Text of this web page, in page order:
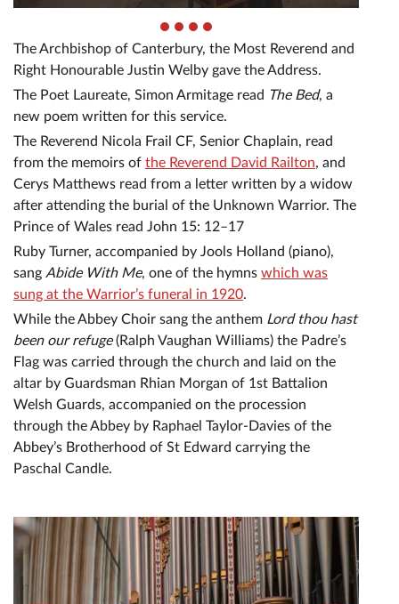
The Archbishop of Canterbury, the Most Reverend and
Right Honourable Justin Welby gave the Address.
The Poet Laureate, Simon Armitage read The Bed, a
new poem written for this service.
The Reverend Nicola Frail CF, Senior Chaplain, read
from the memoirs of the Reverend David Railton, and
Cerys Matthews read from a letter written by a widow
after attending the burial of the Unknown Warrior. The
Prince of Wales read John 15: 12–17
Ruby Turner, accompanied by Jools Holland (piano),
sang Abide With Me, one of the hymns which was
sung at the Warrior’s funeral in 1920.
While the Abbey Choir sang the anthem Lord thou hast
been our refuge(Ralph Vaughan Williams) the Padre’s
Flag was carried through the church and laid on the
altar by Guardsman Rhian Morgan of 1st Battalion
Welsh Guards, accompanied on the procession
through the Abbey by Raphael Taylor-Davies of the
Abbey’s Brotherhood of St Edward carrying the
Paschal Candle.